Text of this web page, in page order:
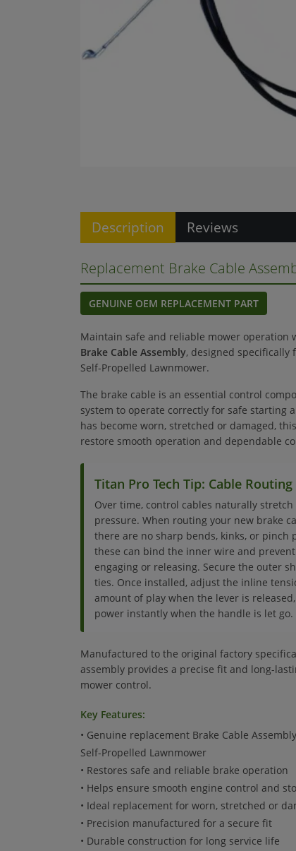
Description Reviews
Replacement Brake Cable
GENUINE OEM REPLACEMENT PART
Maintain safe and reliable mower operation
Brake Cable Assembly, designed specifically
Self-Propelled Lawnmower.
The brake cable is an essential control
system to operate correctly for safe starting
has become worn, stretched or damaged,
restore smooth operation and dependable
Titan Pro Tech Tip: Cable
Over time, control cables naturally
pressure. When routing your new brake
there are no sharp bends, kinks, or pinch
these can bind the inner wire and
engaging or releasing. Secure the outer
ties. Once installed, adjust the inline
amount of play when the lever is
power instantly when the handle is let go.
Manufactured to the original factory
assembly provides a precise fit and long-
mower control.
Key Features:
• Genuine replacement Brake Cable
Self-Propelled Lawnmower
• Restores safe and reliable brake operation
• Helps ensure smooth engine control and
• Ideal replacement for worn, stretched or
• Precision manufactured for a secure fit
• Durable construction for long service life